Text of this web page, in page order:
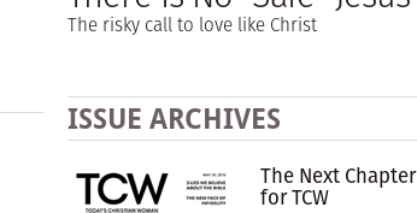
The risky call to love like Christ
ISSUE ARCHIVES
The Next Chapter
for TCW